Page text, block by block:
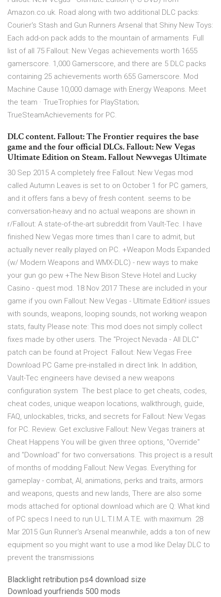
Amazon.co.uk. Road along with two additional DLC packs:
Courier's Stash and Gun Runners Arsenal that Shiny New Toys:
Each add-on pack adds to the mountain of armaments Full
list of all 75 Fallout: New Vegas achievements worth 1655
gamerscore. 1,000 Gamerscore, and there are 5 DLC packs
containing 25 achievements worth 655 Gamerscore. Mod
Machine Cause 10,000 damage with Energy Weapons. Meet
the team · TrueTrophies for PlayStation;
TrueSteamAchievements for PC.
DLC content. Fallout: The Frontier requires the base
game and the four official DLCs. Fallout: New Vegas
Ultimate Edition on Steam. Fallout Newvegas Ultimate
30 Sep 2015 A completely free Fallout: New Vegas mod
called Autumn Leaves is set to on October 1 for PC gamers,
and it offers fans a bevy of fresh content. seems to be
conversation-heavy and no actual weapons are shown in
r/Fallout: A state-of-the-art subreddit from Vault-Tec. I have
finished New Vegas more times than I care to admit, but
actually never really played on PC. +Weapon Mods Expanded
(w/ Modern Weapons and WMX-DLC) - new ways to make
your gun go pew +The New Bison Steve Hotel and Lucky
Casino - quest mod. 18 Nov 2017 These are included in your
game if you own Fallout: New Vegas - Ultimate Edition! issues
with sounds, weapons, looping sounds, not working weapon
stats, faulty Please note: This mod does not simply collect
fixes made by other users. The "Project Nevada - All DLC"
patch can be found at Project Fallout: New Vegas Free
Download PC Game pre-installed in direct link. In addition,
Vault-Tec engineers have devised a new weapons
configuration system The best place to get cheats, codes,
cheat codes, unique weapon locations, walkthrough, guide,
FAQ, unlockables, tricks, and secrets for Fallout: New Vegas
for PC. Review. Get exclusive Fallout: New Vegas trainers at
Cheat Happens You will be given three options, "Override"
and "Download" for two conversations. This project is a result
of months of modding Fallout: New Vegas. Everything for
gameplay - combat, AI, animations, perks and traits, armors
and weapons, quests and new lands, There are also some
mods attached for optional download which are Q: What kind
of PC specs I need to run U.L.T.I.M.A.T.E. with maximum 28
Mar 2015 Gun Runner's Arsenal meanwhile, adds a ton of new
equipment so you might want to use a mod like Delay DLC to
prevent the transmissions
Blacklight retribution ps4 download size
Download yourfriends 500 mods